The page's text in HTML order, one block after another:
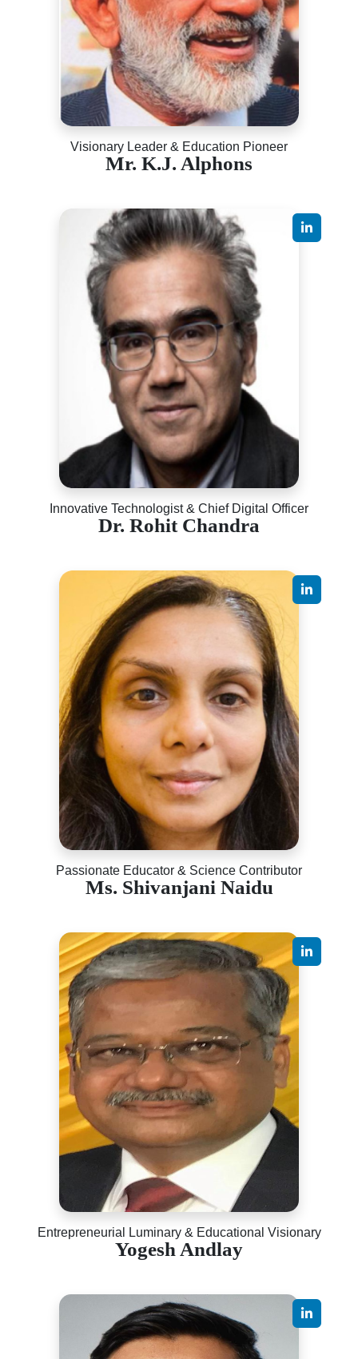
Visionary Leader & Education Pioneer
Mr. K.J. Alphons
Innovative Technologist & Chief Digital Officer
Dr. Rohit Chandra
Passionate Educator & Science Contributor
Ms. Shivanjani Naidu
Entrepreneurial Luminary & Educational Visionary
Yogesh Andlay